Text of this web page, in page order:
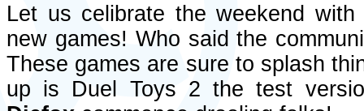
Let us celibrate the weekend with
new games! Who said the
These games are sure to splash
up is Duel Toys 2 the test